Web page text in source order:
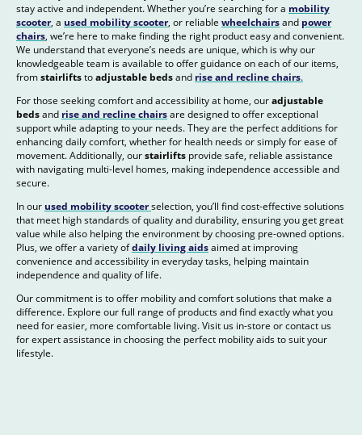
stay active and independent. Whether you’re searching for a mobility
scooter, a used mobility scooter, or reliable wheelchairsand power
chairs, we’re here to make finding the right product easy and convenient.
We understand that everyone’s needs are unique, which is why our
knowledgeable team is available to offer guidance on each of our items,
fromstairliftstoadjustable bedsand rise and recline chairs.
For those seeking comfort and accessibility at home, ouradjustable
bedsand rise and recline chairsare designed to offer exceptional
support while adapting to your needs. They are the perfect additions for
enhancing daily comfort, whether for health needs or simply for ease of
movement. Additionally, ourstairlifts provide safe, reliable assistance
with navigating multi-level homes, making independence accessible and
secure.
In our used mobility scooterselection, you’ll find cost-effective solutions
that meet high standards of quality and durability, ensuring you get great
value while also helping the environment by choosing pre-owned options.
Plus, we offer a variety ofdaily living aidsaimed at improving
convenience and accessibility in everyday tasks, helping maintain
independence and quality of life.
Our commitment is to offer mobility and comfort solutions that make a
difference. Explore our full range of products and find exactly what you
need for easier, more comfortable living. Visit us in-store or contact us
for expert assistance in choosing the perfect mobility aids to suit your
lifestyle.